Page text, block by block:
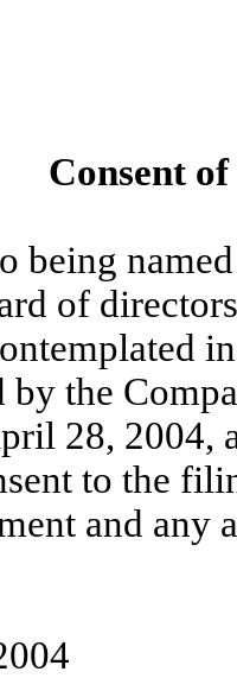
Consent
being
of
the
28, 2004,
to the
and any